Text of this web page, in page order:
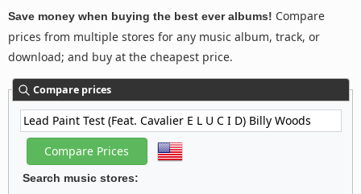
Save money when buying the best ever albums! Compare
prices from multiple stores for any music album, track, or
download; and buy at the cheapest price.
Compare prices
Search music stores: